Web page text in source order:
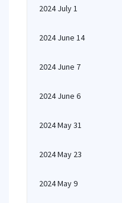
2024 July 1
2024 June 14
2024 June 7
2024 June 6
2024 May 31
2024 May 23
2024 May 9